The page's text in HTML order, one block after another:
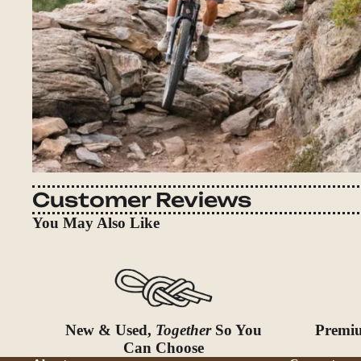
Customer Reviews
You May Also Like
New & Used, TogetherSo You
Can Choose